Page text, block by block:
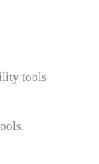
tools